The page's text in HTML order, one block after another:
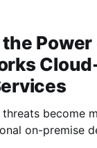
Power
become
on-premise